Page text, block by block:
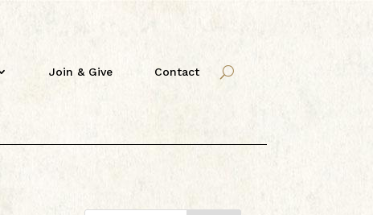
Join & Give Contact